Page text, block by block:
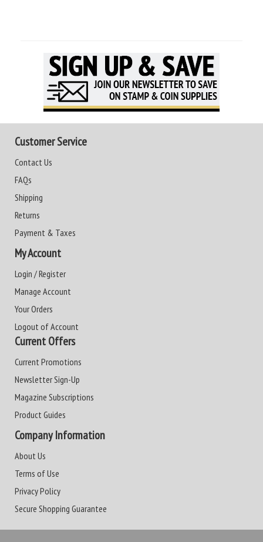
Customer Service
Contact Us
FAQs
Shipping
Returns
Payment & Taxes
My Account
Login / Register
Manage Account
Your Orders
Logout of Account
Current Offers
Current Promotions
Newsletter Sign-Up
Magazine Subscriptions
Product Guides
Company Information
About Us
Terms of Use
Privacy Policy
Secure Shopping Guarantee